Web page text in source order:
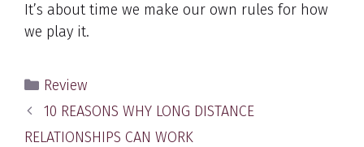
It’s about time we make our own rules for how
we play it.
Categories
Review
Post
navigation
10 REASONS WHY LONG DISTANCE
RELATIONSHIPS CAN WORK